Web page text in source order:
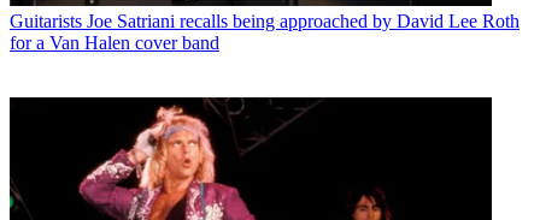
Guitarists Joe Satriani recalls being approached by David Lee Roth
for a Van Halen cover band